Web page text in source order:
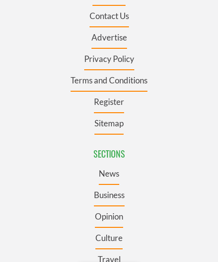
Contact Us
Advertise
Privacy Policy
Terms and Conditions
Register
Sitemap
SECTIONS
News
Business
Opinion
Culture
Travel